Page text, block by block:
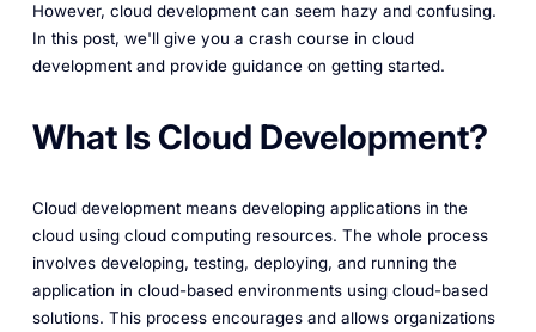
However, cloud development can seem hazy and confusing.
In this post, we'll give you a crash course in cloud
development and provide guidance on getting started.
What Is Cloud Development?
Cloud development means developing applications in the
cloud using cloud computing resources. The whole process
involves developing, testing, deploying, and running the
application in cloud-based environments using cloud-based
solutions. This process encourages and allows organizations